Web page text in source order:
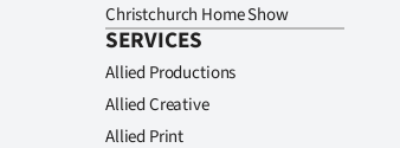
Christchurch Home Show
SERVICES
Allied Productions
Allied Creative
Allied Print